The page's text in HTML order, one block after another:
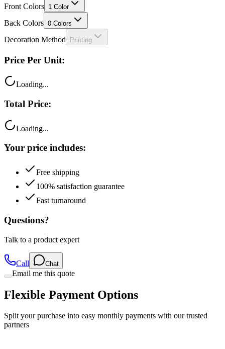
Front Colors 1 Color
Back Colors 0 Colors
Decoration Method Printing
Price Per Unit:
Loading...
Total Price:
Loading...
Your price includes:
Free shipping
100% satisfaction guarantee
Fast turnaround
Questions?
Talk to a product expert
Call Chat
Email me this quote
Flexible Payment Options
Split your purchase into easy monthly payments with our trusted
partners